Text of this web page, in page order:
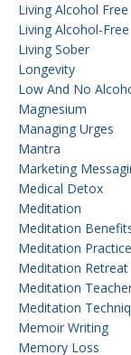
Living Alcohol Free
Living Alcohol-Free
Living Sober
Longevity
Low And No
Magnesium
Managing Urges
Mantra
Marketing
Medical Detox
Meditation
Meditation
Meditation Practice
Meditation Retreat
Meditation
Meditation
Memoir Writing
Memory Loss